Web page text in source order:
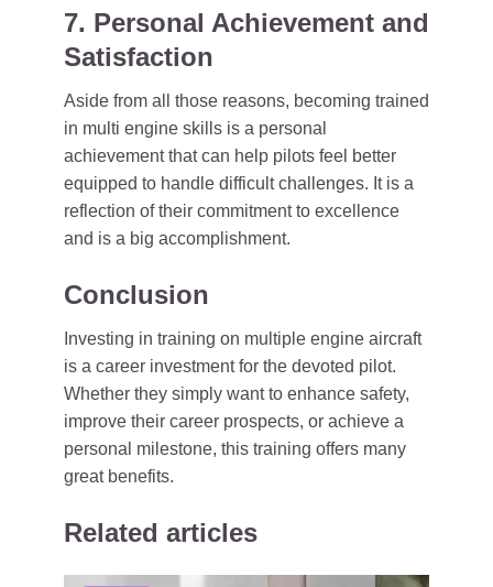
7. Personal Achievement and
Satisfaction
Aside from all those reasons, becoming trained
in multi engine skills is a personal
achievement that can help pilots feel better
equipped to handle difficult challenges. It is a
reflection of their commitment to excellence
and is a big accomplishment.
Conclusion
Investing in training on multiple engine aircraft
is a career investment for the devoted pilot.
Whether they simply want to enhance safety,
improve their career prospects, or achieve a
personal milestone, this training offers many
great benefits.
Related articles